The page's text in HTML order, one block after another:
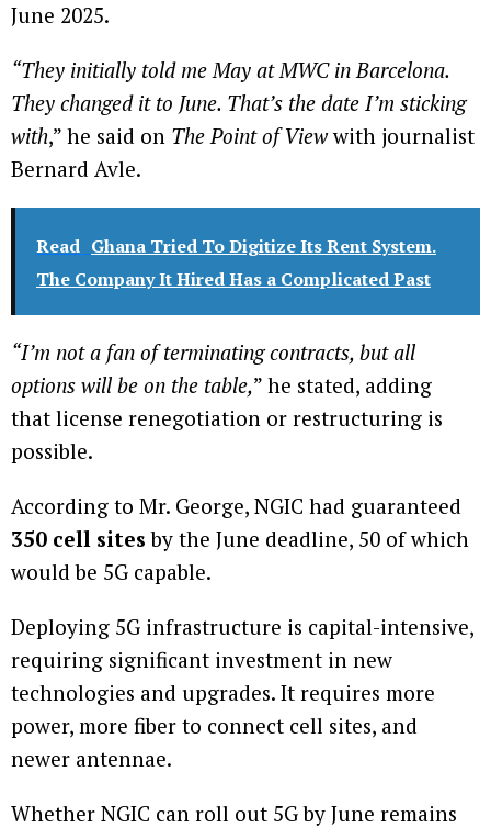
June 2025.
“They initially told me May at MWC in Barcelona.
They changed it to June. That’s the date I’m sticking
with,” he said on The Point of Viewwith journalist
Bernard Avle.
Read Ghana Tried To Digitize Its Rent System.
The Company It Hired Has a Complicated Past
“I’m not a fan of terminating contracts, but all
options will be on the table,” he stated, adding
that license renegotiation or restructuring is
possible.
According to Mr. George, NGIC had guaranteed
350 cell sites by the June deadline, 50 of which
would be 5G capable.
Deploying 5G infrastructure is capital-intensive,
requiring significant investment in new
technologies and upgrades. It requires more
power, more fiber to connect cell sites, and
newer antennae.
Whether NGIC can roll out 5G by June remains